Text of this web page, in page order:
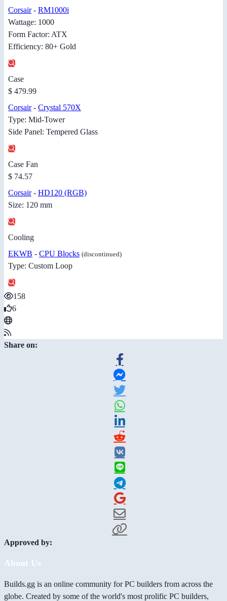
Corsair- RM1000i
Wattage: 1000
Form Factor: ATX
Efficiency: 80+ Gold
Case
$ 479.99
Corsair- Crystal 570X
Type: Mid-Tower
Side Panel: Tempered Glass
Case Fan
$ 74.57
Corsair- HD120 (RGB)
Size: 120 mm
Cooling
EKWB - CPU Blocks (discontinued)
Type: Custom Loop
158
6
Share on:
Approved by:
About Us
Builds.gg is an online community for PC builders from across the
globe. Created by some of the world's most prolific PC builders,